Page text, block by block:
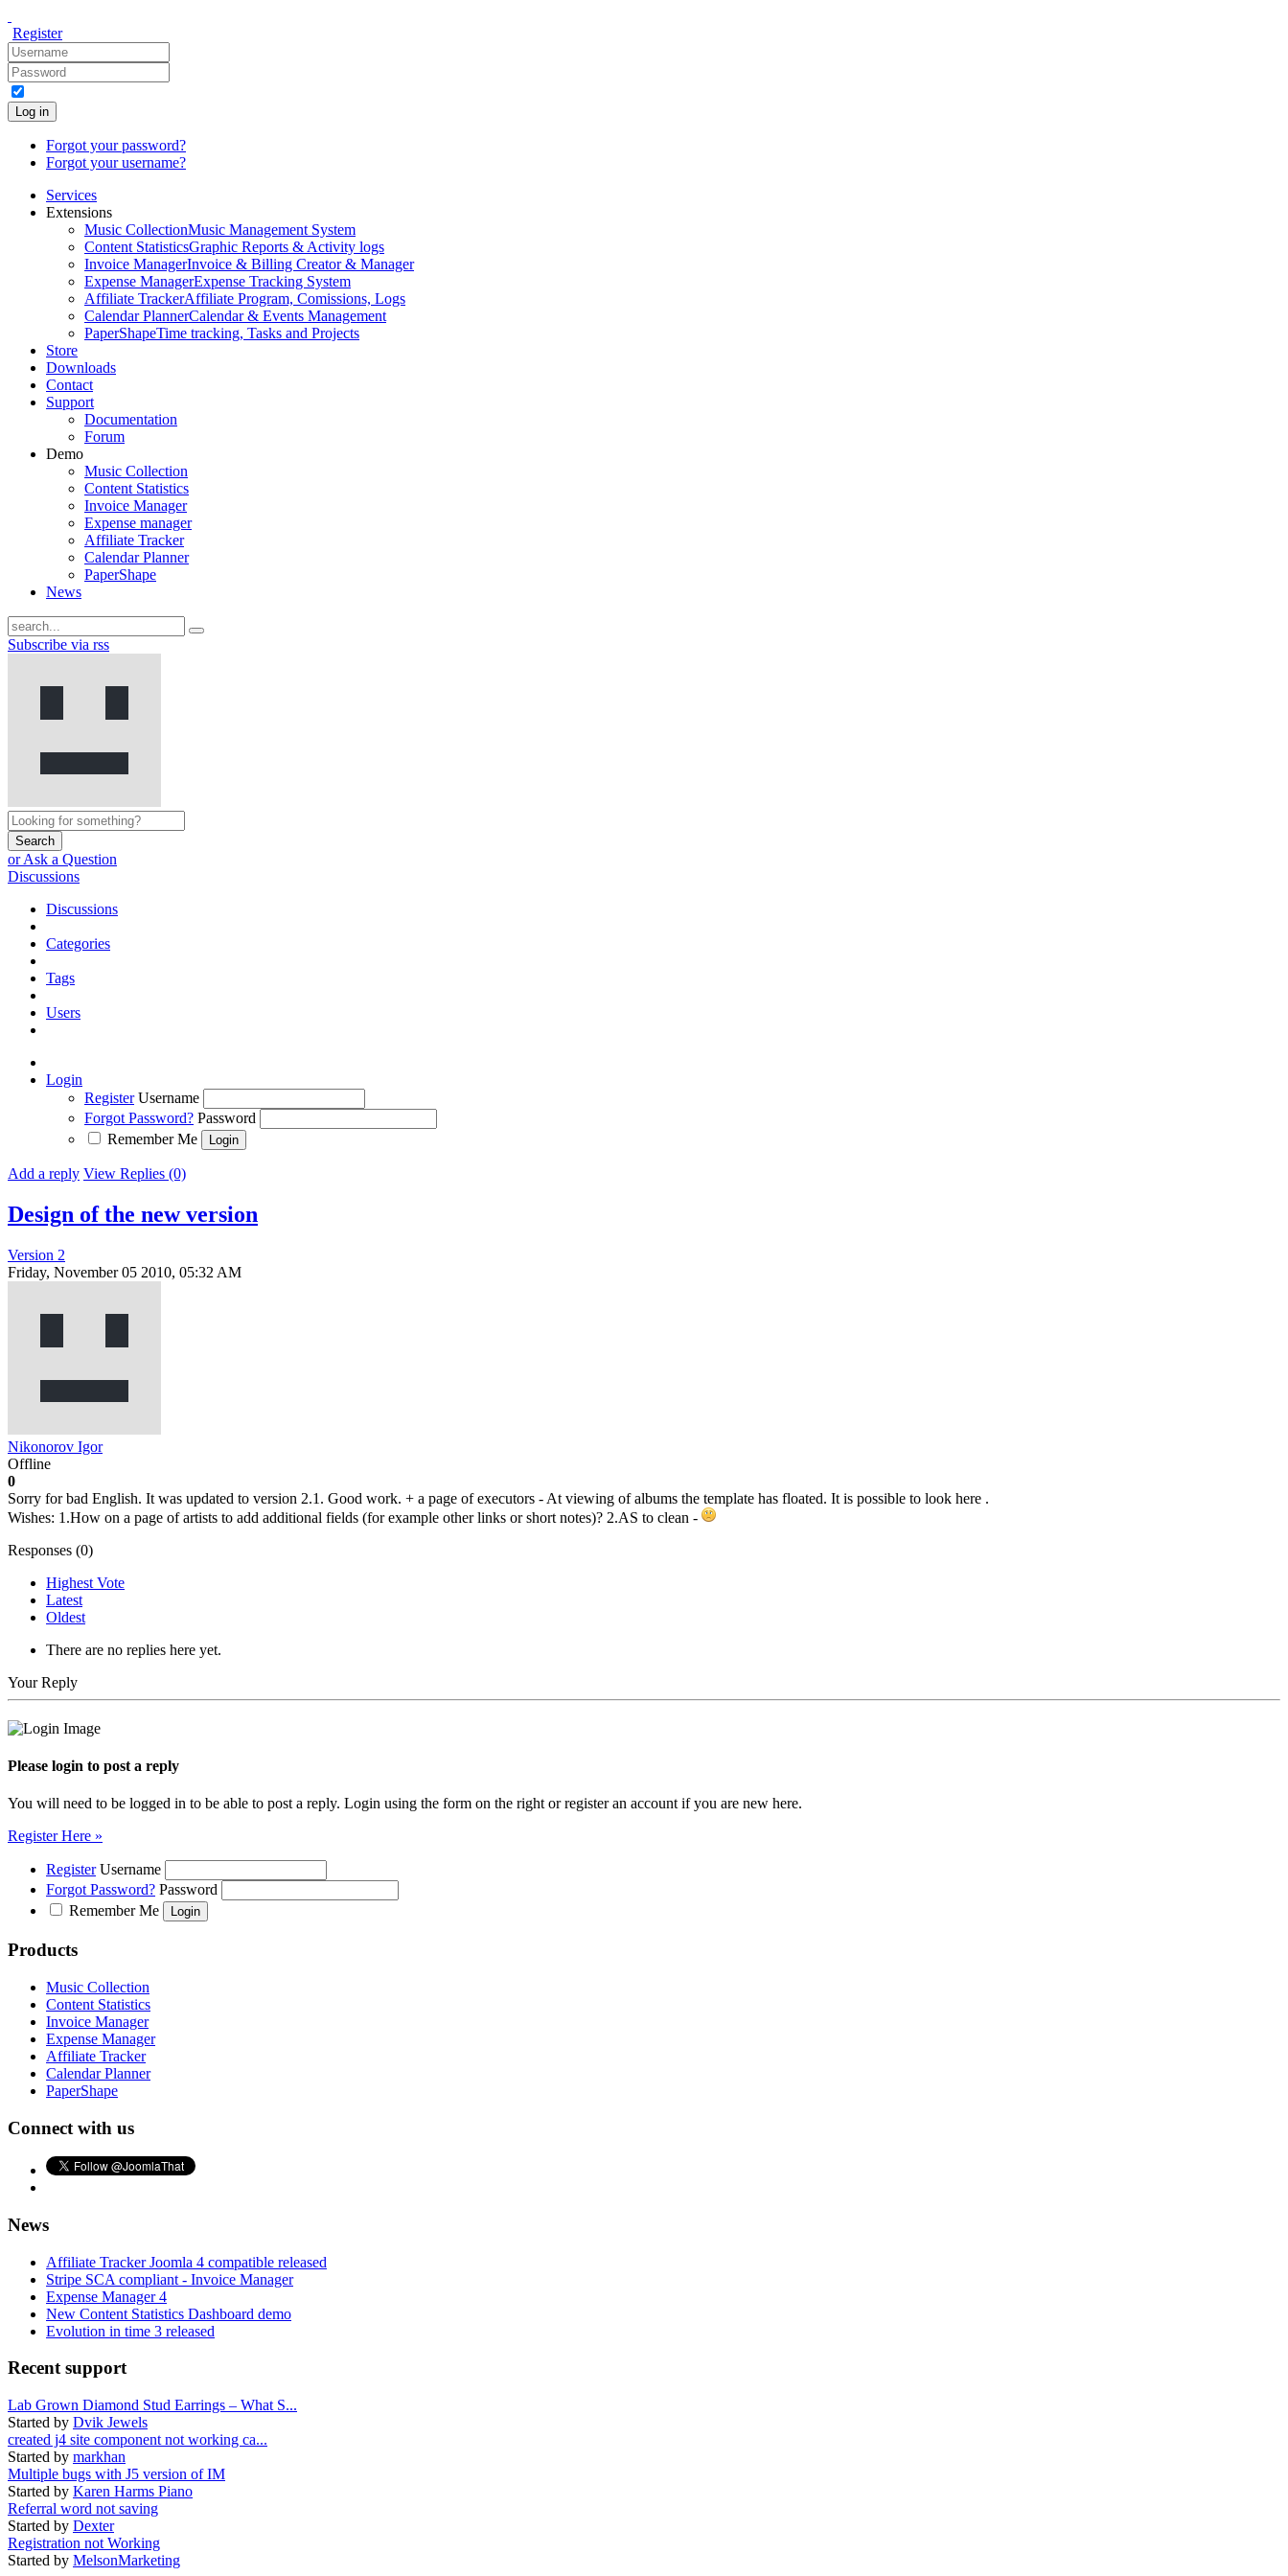
Register
Log in
Forgot your password?
Forgot your username?
Services
Extensions
Music CollectionMusic Management System
Content StatisticsGraphic Reports & Activity logs
Invoice ManagerInvoice & Billing Creator & Manager
Expense ManagerExpense Tracking System
Affiliate TrackerAffiliate Program, Comissions, Logs
Calendar PlannerCalendar & Events Management
PaperShapeTime tracking, Tasks and Projects
Store
Downloads
Contact
Support
Documentation
Forum
Demo
Music Collection
Content Statistics
Invoice Manager
Expense manager
Affiliate Tracker
Calendar Planner
PaperShape
News
Subscribe via rss
Search
or Ask a Question
Discussions
Discussions
Categories
Tags
Users
Login
Register Username
Forgot Password? Password
Remember Me
Add a reply View Replies (0)
Design of the new version
Version 2
Friday, November 05 2010, 05:32 AM
Nikonorov Igor
Offline
0
Sorry for bad English. It was updated to version 2.1. Good work. + a page of executors - At viewing of albums the template has floated. It is possible to look here .
Wishes: 1.How on a page of artists to add additional fields (for example other links or short notes)? 2.AS to clean -
Responses (0)
Highest Vote
Latest
Oldest
There are no replies here yet.
Your Reply
Please login to post a reply
You will need to be logged in to be able to post a reply. Login using the form on the right or register an account if you are new here.
Register Here »
Register Username
Forgot Password? Password
Remember Me
Products
Music Collection
Content Statistics
Invoice Manager
Expense Manager
Affiliate Tracker
Calendar Planner
PaperShape
Connect with us
News
Affiliate Tracker Joomla 4 compatible released
Stripe SCA compliant - Invoice Manager
Expense Manager 4
New Content Statistics Dashboard demo
Evolution in time 3 released
Recent support
Lab Grown Diamond Stud Earrings – What S...
Started by Dvik Jewels
created j4 site component not working ca...
Started by markhan
Multiple bugs with J5 version of IM
Started by Karen Harms Piano
Referral word not saving
Started by Dexter
Registration not Working
Started by MelsonMarketing